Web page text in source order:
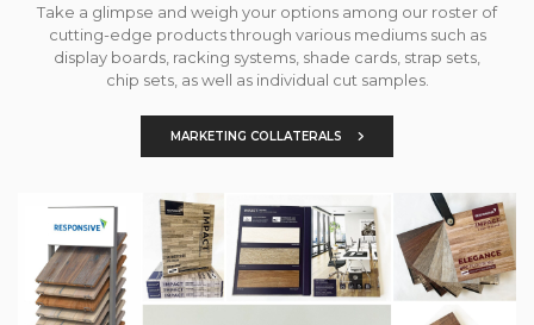
Take a glimpse and weigh your options among our roster of
cutting-edge products through various mediums such as
display boards, racking systems, shade cards, strap sets,
chip sets, as well as individual cut samples.
MARKETING COLLATERALS